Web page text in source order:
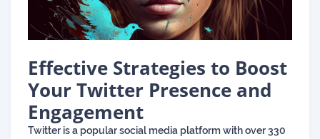
Effective Strategies to Boost
Your Twitter Presence and
Engagement
Twitter is a popular social media platform with over 330